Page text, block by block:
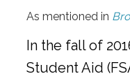
As mentioned in
In the fall of
Student Aid